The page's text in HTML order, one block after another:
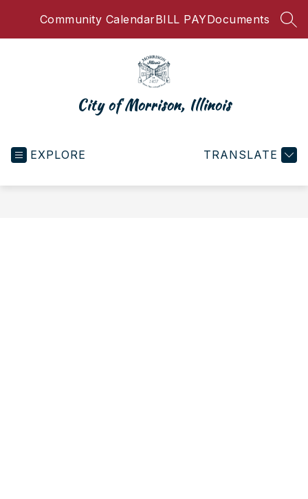
Community CalendarBILL PAYDocuments
City of Morrison, Illinois
EXPLORE TRANSLATE